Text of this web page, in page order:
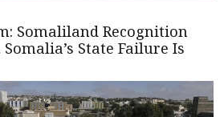
Somaliland Recognition
State Failure Is